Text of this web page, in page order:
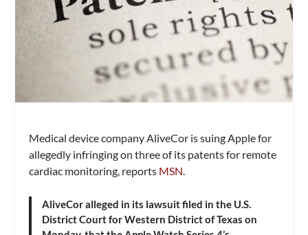
Medical device company AliveCor is suing Apple for
allegedly infringing on three of its patents for remote
cardiac monitoring, reports MSN
AliveCor alleged in its lawsuit filed in the U.S.
District Court for Western District of Texas on